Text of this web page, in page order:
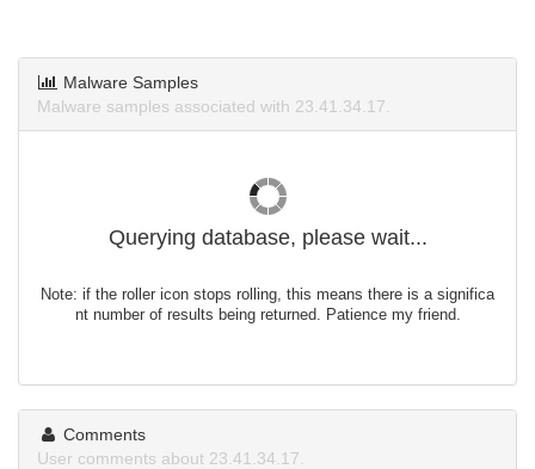
Malware Samples
Malware samples associated with 23.41.34.17.
Querying database, please wait...
Note: if the roller icon stops rolling, this means there is a significa
nt number of results being returned. Patience my friend.
Comments
User comments about 23.41.34.17.